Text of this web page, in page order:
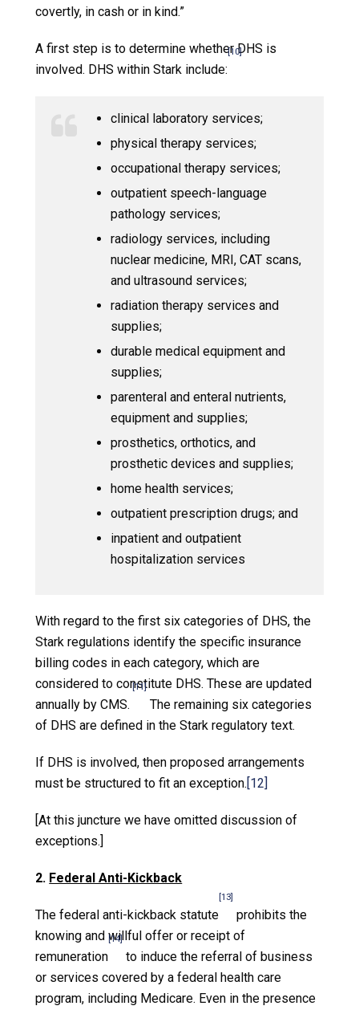
covertly, in cash or in kind.”
A first step is to determine whether DHS is
involved. DHS within Stark include:
[10]
clinical laboratory services;
physical therapy services;
occupational therapy services;
outpatient speech-language
pathology services;
radiology services, including
nuclear medicine, MRI, CAT scans,
and ultrasound services;
radiation therapy services and
supplies;
durable medical equipment and
supplies;
parenteral and enteral nutrients,
equipment and supplies;
prosthetics, orthotics, and
prosthetic devices and supplies;
home health services;
outpatient prescription drugs; and
inpatient and outpatient
hospitalization services
With regard to the first six categories of DHS, the
Stark regulations identify the specific insurance
billing codes in each category, which are
considered to constitute DHS. These are updated
annually by CMS.
[11]
The remaining six categories
of DHS are defined in the Stark regulatory text.
If DHS is involved, then proposed arrangements
must be structured to fit an exception.[12]
[At this juncture we have omitted discussion of
exceptions.]
2. Federal Anti-Kickback
The federal anti-kickback statute
[13]
prohibits the
knowing and willful offer or receipt of
remuneration
[14]
to induce the referral of business
or services covered by a federal health care
program, including Medicare. Even in the presence